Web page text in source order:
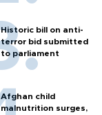
Historic bill on anti-
terror bid submitted
to parliament
Afghan child
malnutrition surges,